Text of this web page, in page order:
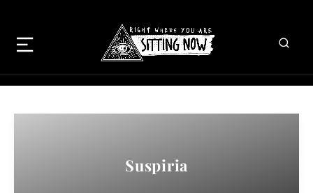
Suspiria